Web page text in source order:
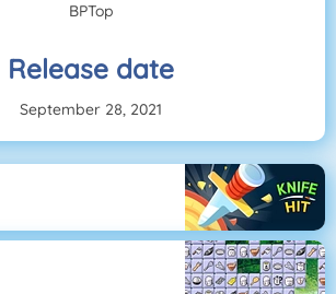
BPTop
Release date
September 28, 2021